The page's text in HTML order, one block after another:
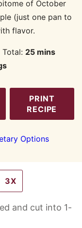
of October
(just one pan to
flavor.
Total: 25minutes
mins
PRINT
RECIPE
Options
3X
and cut into 1-